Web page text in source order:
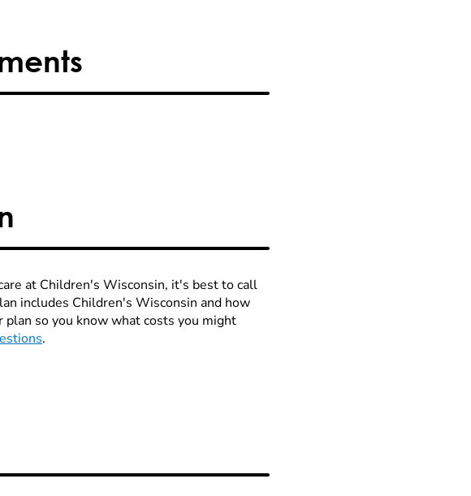
at Children's Wisconsin, it's best to call
includes Children's Wisconsin and how
so you know what costs you might
.